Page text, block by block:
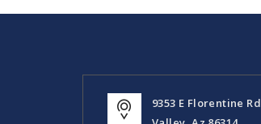
9353 E Florentine